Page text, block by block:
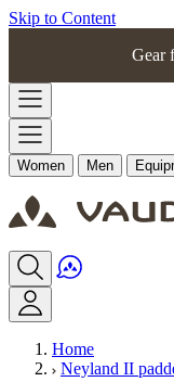
Skip to Content
Gear
Women Men
Home
Neyland II